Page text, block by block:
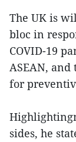
The UK is
bloc in
COVID-19
ASEAN,
for
sides, he